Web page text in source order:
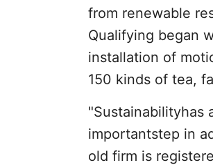
from renewable
Qualifying began
installation of
150 kinds of tea,
"Sustainabilityhas
importantstep in
old firm is